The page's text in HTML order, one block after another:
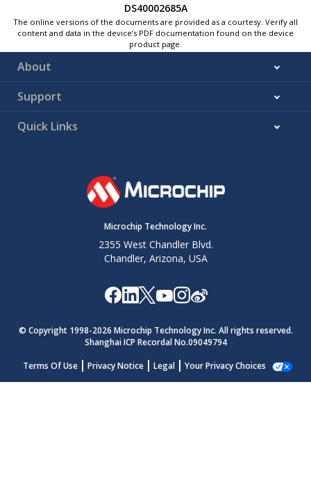
DS40002685A
The online versions of the documents are provided as a courtesy. Verify all
content and data in the device’s PDF documentation found on the device
product page.
About
Support
Quick Links
Microchip Technology Inc.
2355 West Chandler Blvd.
Chandler, Arizona, USA
© Copyright 1998-2026 Microchip Technology Inc. All rights reserved.
Shanghai ICP Recordal No.09049794
Terms Of Use
Privacy Notice Legal Your Privacy Choices